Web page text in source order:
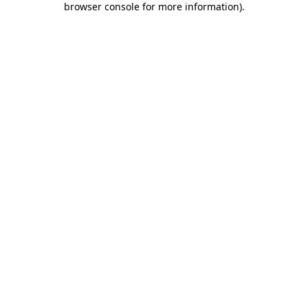
browser console for more information).